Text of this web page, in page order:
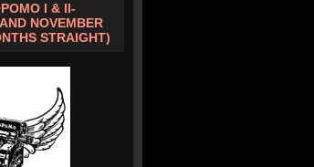
I & II-
NOVEMBER
STRAIGHT)